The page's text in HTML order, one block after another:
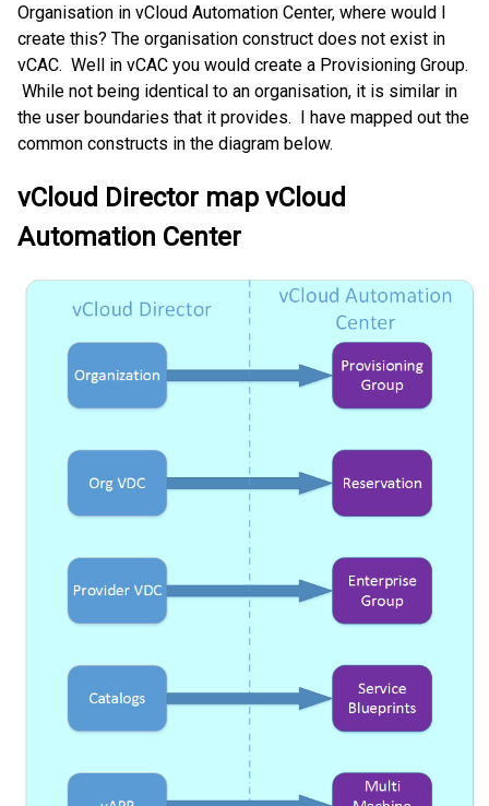
Organisation in vCloud Automation Center, where would I
create this? The organisation construct does not exist in
vCAC. Well in vCAC you would create a Provisioning Group.
While not being identical to an organisation, it is similar in
the user boundaries that it provides. I have mapped out the
common constructs in the diagram below.
vCloud Director map vCloud
Automation Center